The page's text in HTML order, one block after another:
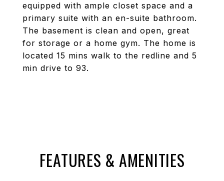
equipped with ample closet space and a
primary suite with an en-suite bathroom.
The basement is clean and open, great
for storage or a home gym. The home is
located 15 mins walk to the redline and 5
min drive to 93.
FEATURES & AMENITIES